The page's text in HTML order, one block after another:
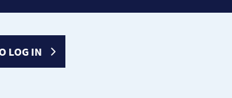
LOG IN